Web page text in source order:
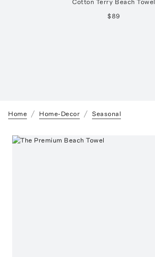
Cotton Terry Beach Towel
$89
Home Home-Decor Seasonal